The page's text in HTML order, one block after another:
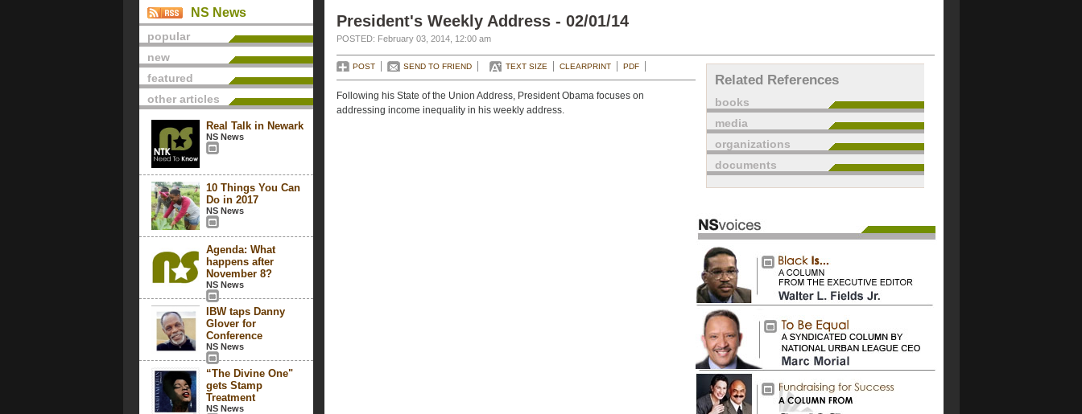
NS News
popular
new
featured
other articles
Real Talk in Newark
NS News
10 Things You Can
Do in 2017
NS News
Agenda: What
happens after
November 8?
NS News
IBW taps Danny
Glover for
Conference
NS News
“The Divine One"
gets Stamp
Treatment
NS News
President's Weekly Address - 02/01/14
POSTED: February 03, 2014, 12:00 am
POST SEND TO FRIEND TEXT SIZE CLEARPRINT PDF
Following his State of the Union Address, President Obama focuses on
addressing income inequality in his weekly address.
Related References
books
media
organizations
documents